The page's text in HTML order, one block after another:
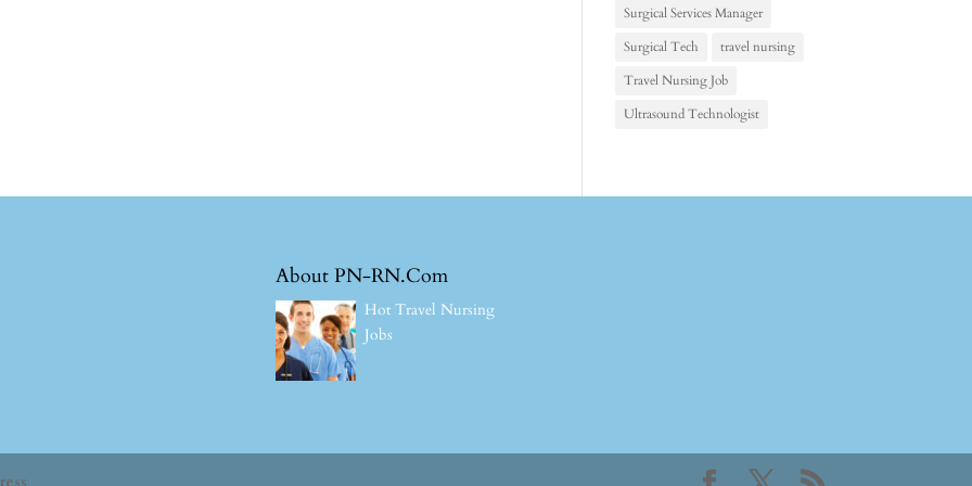
Surgical Services Manager
Surgical Tech
travel nursing
Travel Nursing Job
Ultrasound Technologist
About PN-RN.Com
Hot Travel Nursing
Jobs